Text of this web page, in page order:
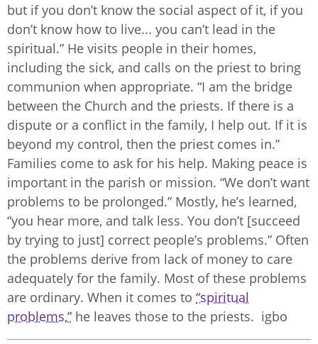
but if you don’t know the social aspect of it, if you
don’t know how to live... you can’t lead in the
spiritual.” He visits people in their homes,
including the sick, and calls on the priest to bring
communion when appropriate. “I am the bridge
between the Church and the priests. If there is a
dispute or a conflict in the family, I help out. If it is
beyond my control, then the priest comes in.”
Families come to ask for his help. Making peace is
important in the parish or mission. “We don’t want
problems to be prolonged.” Mostly, he’s learned,
“you hear more, and talk less. You don’t [succeed
by trying to just] correct people’s problems.” Often
the problems derive from lack of money to care
adequately for the family. Most of these problems
are ordinary. When it comes to “spiritual
problems,” he leaves those to the priests. igbo